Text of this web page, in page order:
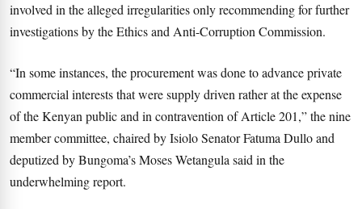
involved in the alleged irregularities only recommending for further
investigations by the Ethics and Anti-Corruption Commission.
“In some instances, the procurement was done to advance private
commercial interests that were supply driven rather at the expense
of the Kenyan public and in contravention of Article 201,” the nine
member committee, chaired by Isiolo Senator Fatuma Dullo and
deputized by Bungoma’s Moses Wetangula said in the
underwhelming report.